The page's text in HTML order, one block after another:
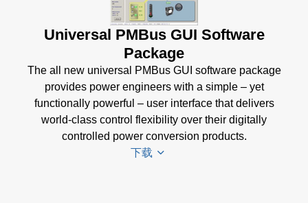
Universal PMBus GUI Software
Package
The all new universal PMBus GUI software package
provides power engineers with a simple – yet
functionally powerful – user interface that delivers
world-class control flexibility over their digitally
controlled power conversion products.
下载